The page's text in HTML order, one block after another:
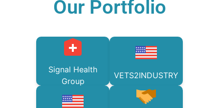
Our Portfolio
Signal Health
Group
VETS2INDUSTRY